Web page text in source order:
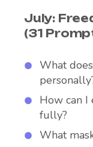
July:
(31
What
How can I
fully?
What